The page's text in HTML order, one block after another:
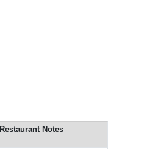
Restaurant Notes